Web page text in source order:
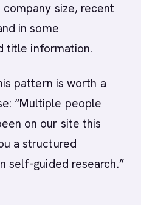
size, recent
in some
title information.
pattern is worth a
“Multiple people
on our site this
a structured
self-guided research.”